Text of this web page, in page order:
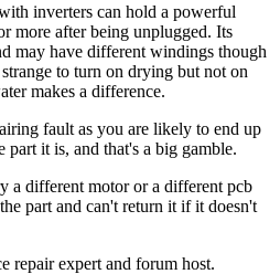
inverters can hold a powerful
more after being unplugged. Its
may have different windings though
to turn on drying but not on
makes a difference.
fault as you are likely to end up
part it is, and that's a big gamble.
a different motor or a different pcb
part and can't return it if it doesn't
repair expert and forum host.